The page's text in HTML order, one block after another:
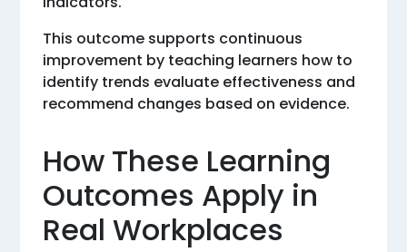
This outcome supports continuous
improvement by teaching learners how to
identify trends evaluate effectiveness and
recommend changes based on evidence.
How These Learning
Outcomes Apply in
Real Workplaces